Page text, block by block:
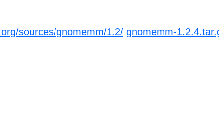
sources/gnomemm/1.2/ gnomemm-